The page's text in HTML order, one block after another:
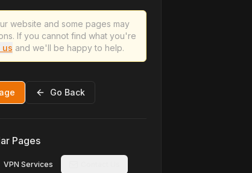
website and some pages may
If you cannot find what you're
us and we'll be happy to help.
Go Back
Pages
VPN Services